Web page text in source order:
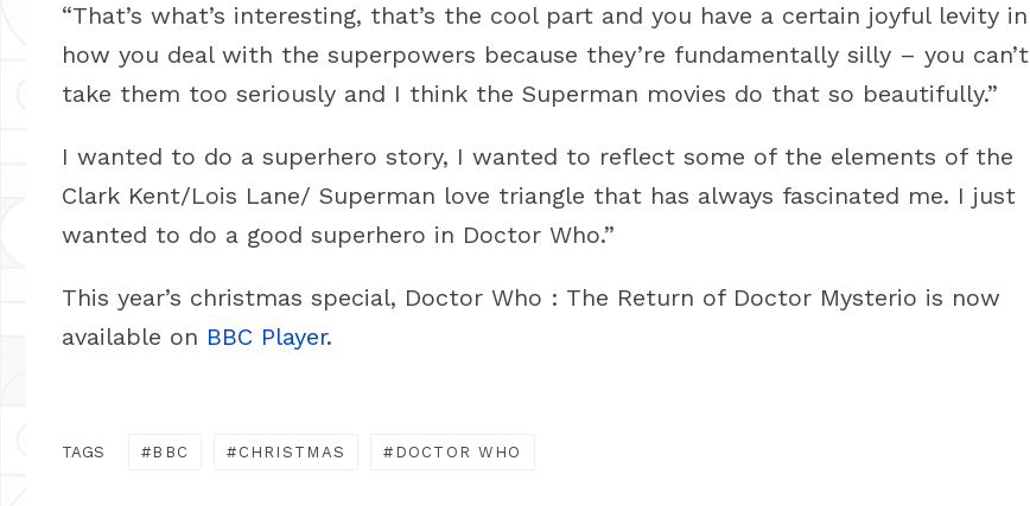
“That’s what’s interesting, that’s the cool part and you have a certain joyful levity in
how you deal with the superpowers because they’re fundamentally silly – you can’t
take them too seriously and I think the Superman movies do that so beautifully.”
I wanted to do a superhero story, I wanted to reflect some of the elements of the
Clark Kent/Lois Lane/ Superman love triangle that has always fascinated me. I just
wanted to do a good superhero in Doctor Who.”
This year’s christmas special, Doctor Who : The Return of Doctor Mysterio is now
available on BBC Player.
TAGS BBC CHRISTMAS DOCTOR WHO